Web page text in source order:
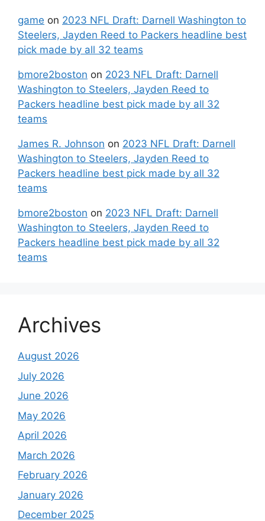
game on 2023 NFL Draft: Darnell Washington to
Steelers, Jayden Reed to Packers headline best
pick made by all 32 teams
bmore2boston on 2023 NFL Draft: Darnell
Washington to Steelers, Jayden Reed to
Packers headline best pick made by all 32
teams
James R. Johnson on 2023 NFL Draft: Darnell
Washington to Steelers, Jayden Reed to
Packers headline best pick made by all 32
teams
bmore2boston on 2023 NFL Draft: Darnell
Washington to Steelers, Jayden Reed to
Packers headline best pick made by all 32
teams
Archives
August 2026
July 2026
June 2026
May 2026
April 2026
March 2026
February 2026
January 2026
December 2025